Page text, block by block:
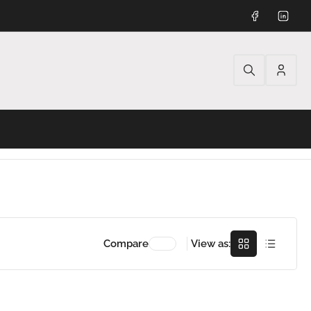
Facebook
Log
View as: Grid Rows
Compare